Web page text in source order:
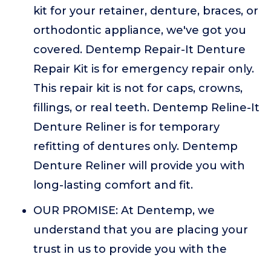
kit for your retainer, denture, braces, or
orthodontic appliance, we've got you
covered. Dentemp Repair-It Denture
Repair Kit is for emergency repair only.
This repair kit is not for caps, crowns,
fillings, or real teeth. Dentemp Reline-It
Denture Reliner is for temporary
refitting of dentures only. Dentemp
Denture Reliner will provide you with
long-lasting comfort and fit.
OUR PROMISE: At Dentemp, we
understand that you are placing your
trust in us to provide you with the